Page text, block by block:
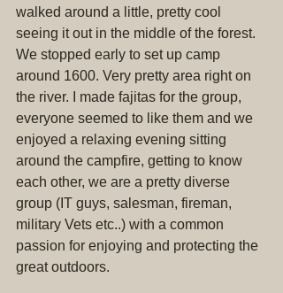
walked around a little, pretty cool
seeing it out in the middle of the forest.
We stopped early to set up camp
around 1600. Very pretty area right on
the river. I made fajitas for the group,
everyone seemed to like them and we
enjoyed a relaxing evening sitting
around the campfire, getting to know
each other, we are a pretty diverse
group (IT guys, salesman, fireman,
military Vets etc..) with a common
passion for enjoying and protecting the
great outdoors.